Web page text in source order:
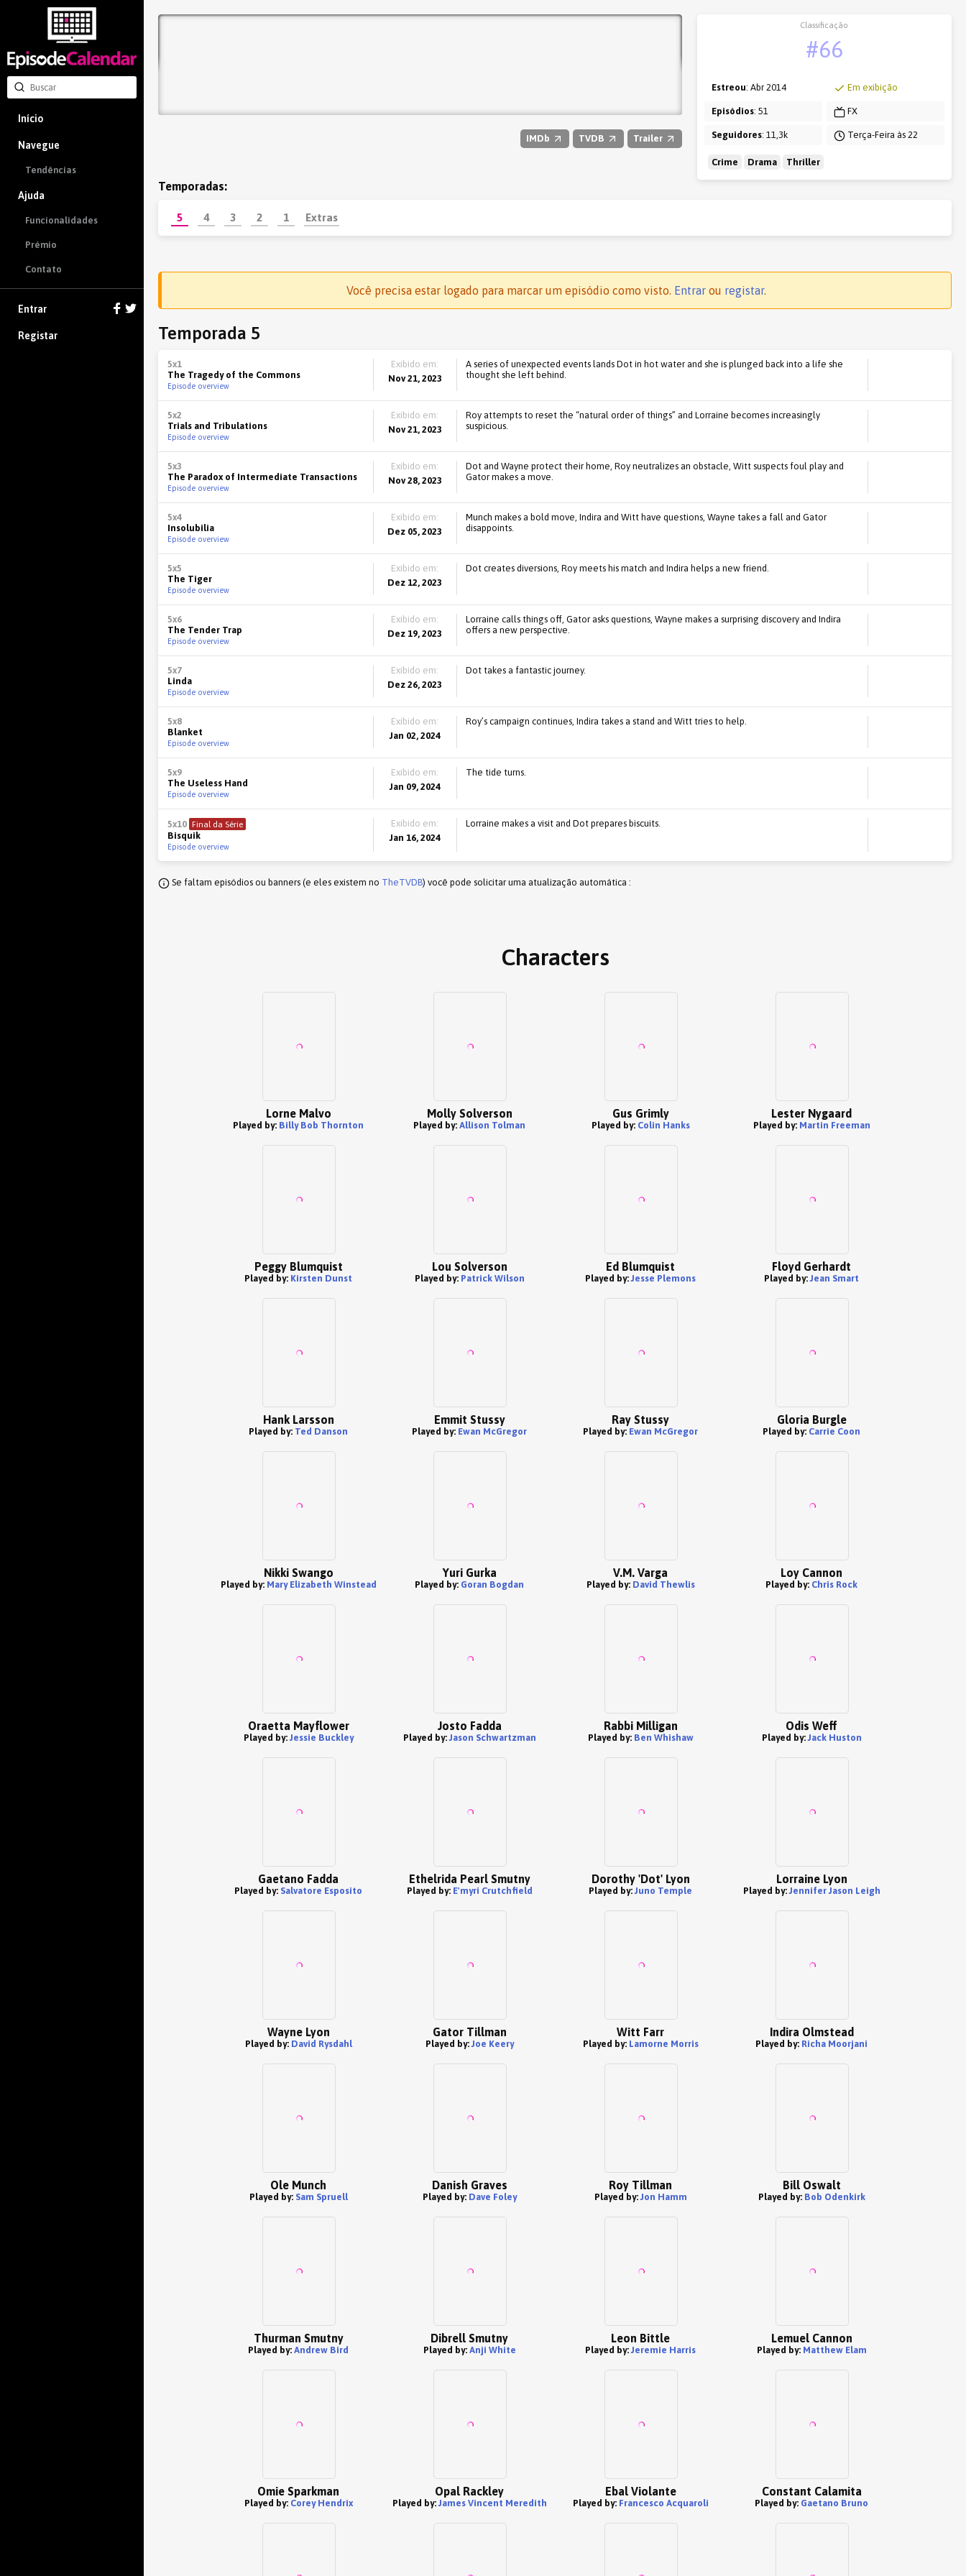
Início
Navegue
Tendências
Ajuda
Funcionalidades
Prémio
Contato
Entrar
Registar
IMDb TVDB Trailer
Classificação
#66
Estreou: Abr 2014
Episódios: 51
Seguidores: 11,3k
Em exibição
FX
Terça-Feira às 22
Crime Drama Thriller
Temporadas:
5 4 3 2 1 Extras
Você precisa estar logado para marcar um episódio como visto. Entrar ou registar.
Temporada 5
5x1
The Tragedy of the Commons
Episode overview
Exibido em:
Nov 21, 2023
A series of unexpected events lands Dot in hot water and she is plunged back into a life she
thought she left behind.
5x2
Trials and Tribulations
Episode overview
Exibido em:
Nov 21, 2023
Roy attempts to reset the “natural order of things” and Lorraine becomes increasingly
suspicious.
5x3
The Paradox of Intermediate Transactions
Episode overview
Exibido em:
Nov 28, 2023
Dot and Wayne protect their home, Roy neutralizes an obstacle, Witt suspects foul play and
Gator makes a move.
5x4
Insolubilia
Episode overview
Exibido em:
Dez 05, 2023
Munch makes a bold move, Indira and Witt have questions, Wayne takes a fall and Gator
disappoints.
5x5
The Tiger
Episode overview
Exibido em:
Dez 12, 2023
Dot creates diversions, Roy meets his match and Indira helps a new friend.
5x6
The Tender Trap
Episode overview
Exibido em:
Dez 19, 2023
Lorraine calls things off, Gator asks questions, Wayne makes a surprising discovery and Indira
offers a new perspective.
5x7
Linda
Episode overview
Exibido em:
Dez 26, 2023
Dot takes a fantastic journey.
5x8
Blanket
Episode overview
Exibido em:
Jan 02, 2024
Roy’s campaign continues, Indira takes a stand and Witt tries to help.
5x9
The Useless Hand
Episode overview
Exibido em:
Jan 09, 2024
The tide turns.
5x10 Final da Série
Bisquik
Episode overview
Exibido em:
Jan 16, 2024
Lorraine makes a visit and Dot prepares biscuits.
Se faltam episódios ou banners (e eles existem no TheTVDB) você pode solicitar uma atualização automática :
Characters
Lorne Malvo
Played by: Billy Bob Thornton
Molly Solverson
Played by: Allison Tolman
Gus Grimly
Played by: Colin Hanks
Lester Nygaard
Played by: Martin Freeman
Peggy Blumquist
Played by: Kirsten Dunst
Lou Solverson
Played by: Patrick Wilson
Ed Blumquist
Played by:Jesse Plemons
Floyd Gerhardt
Played by:Jean Smart
Hank Larsson
Played by: Ted Danson
Emmit Stussy
Played by: Ewan McGregor
Ray Stussy
Played by: Ewan McGregor
Gloria Burgle
Played by: Carrie Coon
Nikki Swango
Played by: Mary Elizabeth Winstead
Yuri Gurka
Played by: Goran Bogdan
V.M. Varga
Played by: David Thewlis
Loy Cannon
Played by: Chris Rock
Oraetta Mayflower
Played by:Jessie Buckley
Josto Fadda
Played by:Jason Schwartzman
Rabbi Milligan
Played by: Ben Whishaw
Odis Weff
Played by:Jack Huston
Gaetano Fadda
Played by: Salvatore Esposito
Ethelrida Pearl Smutny
Played by: E'myri Crutchfield
Dorothy 'Dot' Lyon
Played by:Juno Temple
Lorraine Lyon
Played by:Jennifer Jason Leigh
Wayne Lyon
Played by: David Rysdahl
Gator Tillman
Played by:Joe Keery
Witt Farr
Played by: Lamorne Morris
Indira Olmstead
Played by: Richa Moorjani
Ole Munch
Played by: Sam Spruell
Danish Graves
Played by: Dave Foley
Roy Tillman
Played by:Jon Hamm
Bill Oswalt
Played by: Bob Odenkirk
Thurman Smutny
Played by: Andrew Bird
Dibrell Smutny
Played by: Anji White
Leon Bittle
Played by:Jeremie Harris
Lemuel Cannon
Played by: Matthew Elam
Omie Sparkman
Played by: Corey Hendrix
Opal Rackley
Played by:James Vincent Meredith
Ebal Violante
Played by: Francesco Acquaroli
Constant Calamita
Played by: Gaetano Bruno